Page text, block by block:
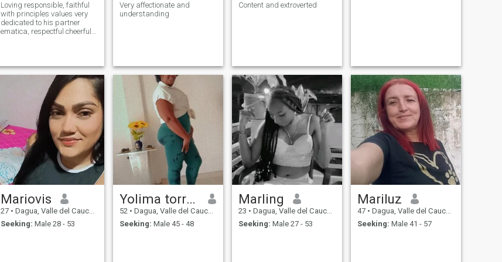
Loving responsible, faithful
with principles values very
dedicated to his partner
ematica, respectful cheerful
Very affectionate and
understanding
Content and extroverted
Mariovis
27 • Dagua, Valle del Cauca, Colombia
Seeking: Male 28 - 53
Yolima torres
52 • Dagua, Valle del Cauca, Colombia
Seeking: Male 45 - 48
Marling
23 • Dagua, Valle del Cauca, Colombia
Seeking: Male 27 - 53
Mariluz
47 • Dagua, Valle del Cauca, Colombia
Seeking: Male 41 - 57